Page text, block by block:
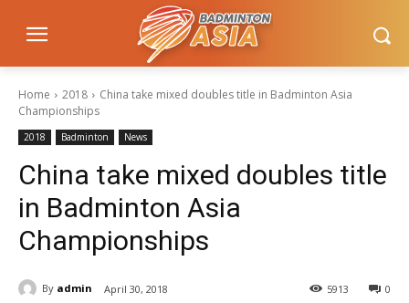
Home 2018
China take mixed doubles title in Badminton Asia
Championships
2018 Badminton News
China take mixed doubles title
in Badminton Asia
Championships
By admin April 30, 2018 0
5913